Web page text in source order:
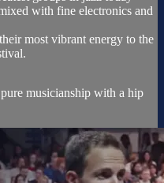
with fine electronics and
most vibrant energy to the
musicianship with a hip